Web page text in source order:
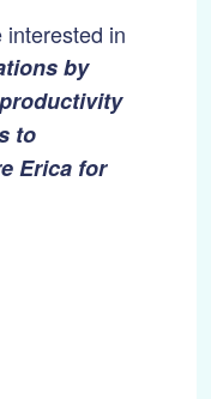
in
by
to
Erica for